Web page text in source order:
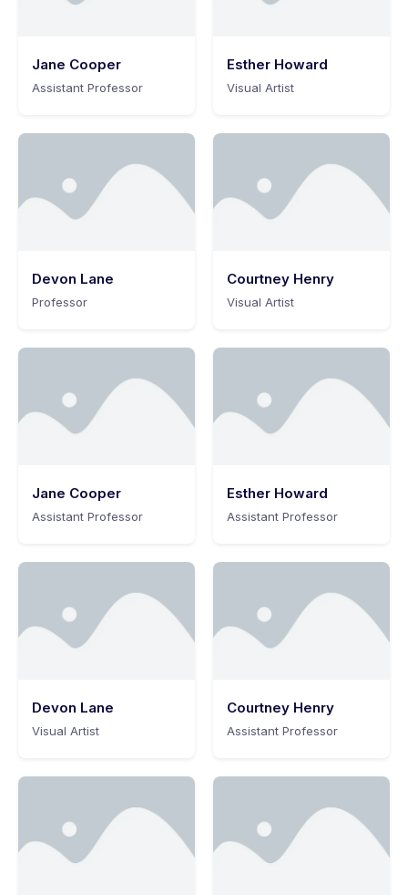
Jane Cooper
Assistant Professor
Esther Howard
Visual Artist
Devon Lane
Professor
Courtney Henry
Visual Artist
Jane Cooper
Assistant Professor
Esther Howard
Assistant Professor
Devon Lane
Visual Artist
Courtney Henry
Assistant Professor